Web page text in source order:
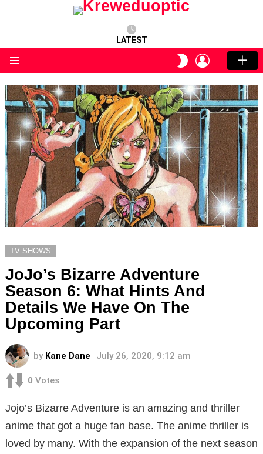
LATEST
SWITCH
SKIN
LOGIN
TV SHOWS
JoJo’s Bizarre Adventure
Season 6: What Hints And
Details We Have On The
Upcoming Part
by Kane Dane July 26, 2020, 9:12 am
0 Votes
Jojo’s Bizarre Adventure is an amazing and thriller
anime that got a huge fan base. The anime thriller is
loved by many. With the expansion of the next season